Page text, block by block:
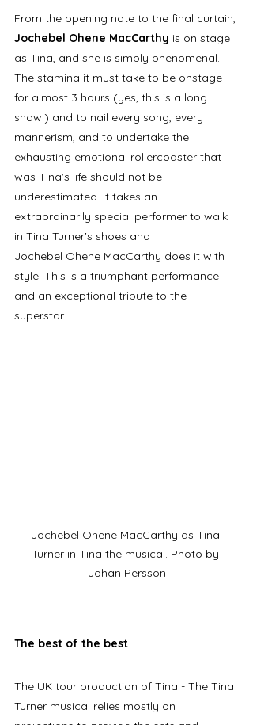
From the opening note to the final curtain,
Jochebel Ohene MacCarthy is on stage
as Tina, and she is simply phenomenal.
The stamina it must take to be onstage
for almost 3 hours (yes, this is a long
show!) and to nail every song, every
mannerism, and to undertake the
exhausting emotional rollercoaster that
was Tina's life should not be
underestimated. It takes an
extraordinarily special performer to walk
in Tina Turner's shoes and
Jochebel Ohene MacCarthy does it with
style. This is a triumphant performance
and an exceptional tribute to the
superstar.
Jochebel Ohene MacCarthy as Tina
Turner in Tina the musical. Photo by
Johan Persson
The best of the best
The UK tour production of Tina - The Tina
Turner musical relies mostly on